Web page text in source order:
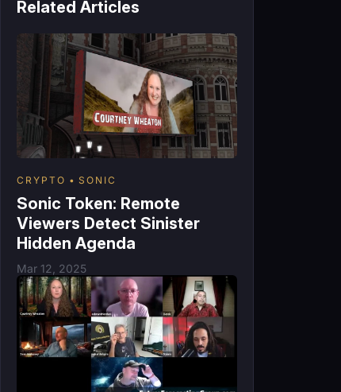
Related Articles
CRYPTO SONIC
Sonic Token: Remote
Viewers Detect Sinister
Hidden Agenda
Mar 12, 2025